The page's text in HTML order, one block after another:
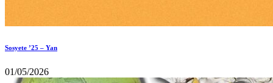
Sosyete ’25 – Yan
01/05/2026